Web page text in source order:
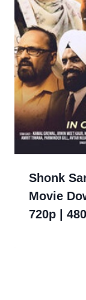
Shonk
Movie
720p |